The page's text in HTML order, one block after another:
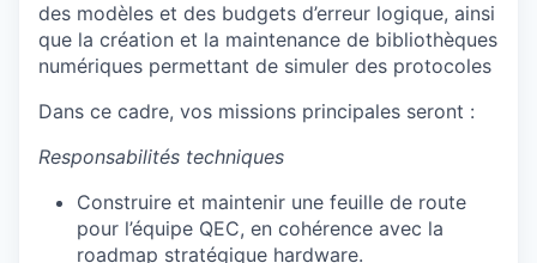
des modèles et des budgets d’erreur logique, ainsi
que la création et la maintenance de bibliothèques
numériques permettant de simuler des protocoles
Dans ce cadre, vos missions principales seront :
Responsabilités techniques
Construire et maintenir une feuille de route
pour l’équipe QEC, en cohérence avec la
roadmap stratégique hardware.